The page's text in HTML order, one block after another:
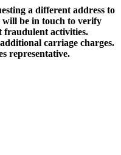
a different address to
will be in touch to verify
fraudulent activities.
carriage charges.
representative.